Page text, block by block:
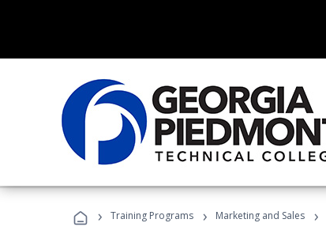
› Training Programs › Marketing and Sales ›